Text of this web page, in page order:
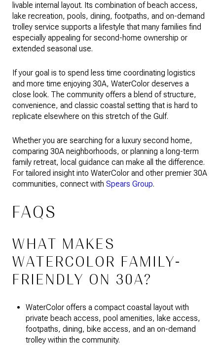
livable internal layout. Its combination of beach access,
lake recreation, pools, dining, footpaths, and on-demand
trolley service supports a lifestyle that many families find
especially appealing for second-home ownership or
extended seasonal use.
If your goal is to spend less time coordinating logistics
and more time enjoying 30A, WaterColor deserves a
close look. The community offers a blend of structure,
convenience, and classic coastal setting that is hard to
replicate elsewhere on this stretch of the Gulf.
Whether you are searching for a luxury second home,
comparing 30A neighborhoods, or planning a long-term
family retreat, local guidance can make all the difference.
For tailored insight into WaterColor and other premier 30A
communities, connect with Spears Group.
FAQS
WHAT MAKES
WATERCOLOR FAMILY-
FRIENDLY ON 30A?
WaterColor offers a compact coastal layout with
private beach access, pool amenities, lake access,
footpaths, dining, bike access, and an on-demand
trolley within the community.